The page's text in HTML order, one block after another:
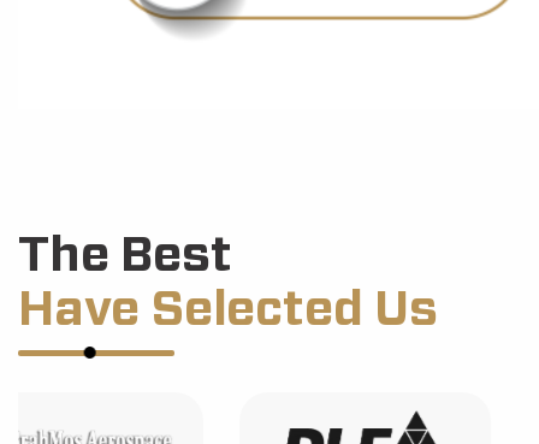
The Best
Have Selected Us